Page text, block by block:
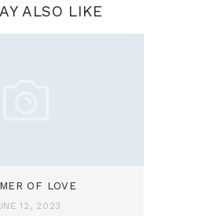
ALSO LIKE
OF LOVE
12, 2023